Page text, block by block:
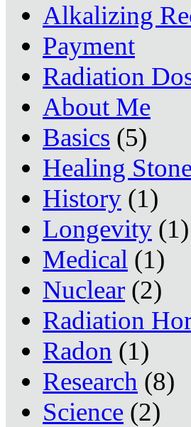
Alkalizing
Payment
Radiation
About Me
Basics (5)
Healing
History (1)
Longevity (1)
Medical (1)
Nuclear (2)
Radiation
Radon (1)
Research (8)
Science (2)